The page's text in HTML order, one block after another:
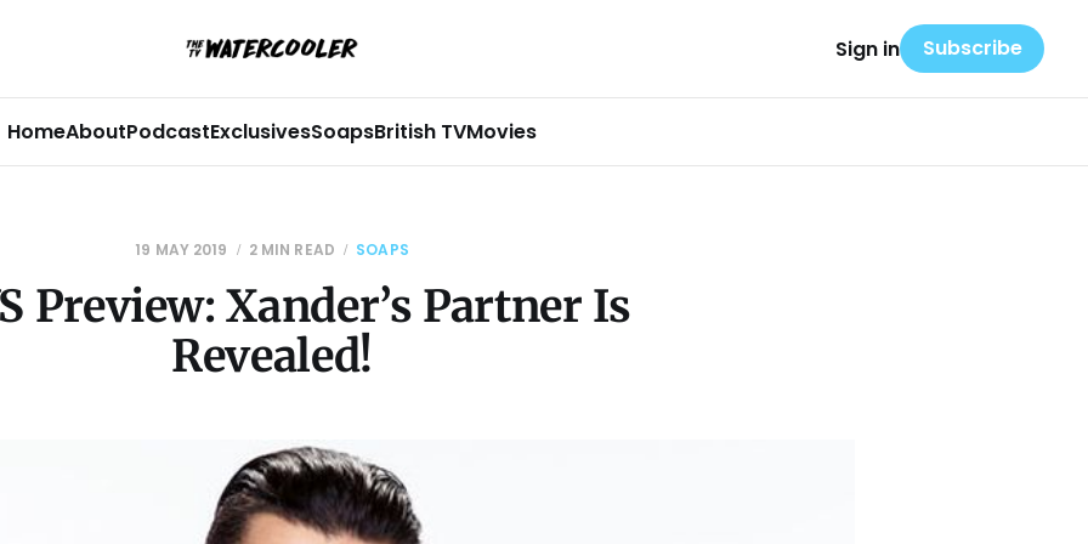
HomeAboutPodcastExclusivesSoapsBritish TVMovies
Sign in Subscribe
19 MAY 2019 2 MIN READ SOAPS
Preview: Xander’s Partner Is
Revealed!